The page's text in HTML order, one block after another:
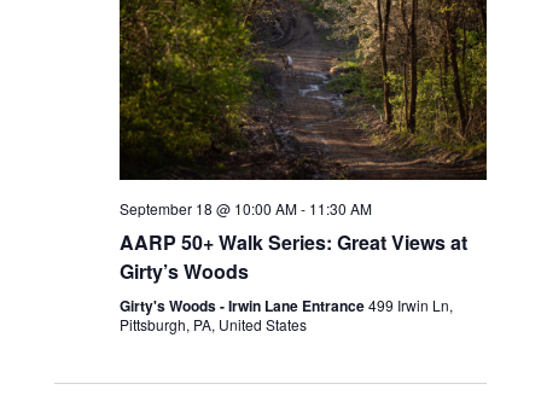
September 18 @ 10:00 AM- 11:30 AM
AARP 50+ Walk Series: Great Views at
Girty’s Woods
Girty's Woods - Irwin Lane Entrance499 Irwin Ln,
Pittsburgh, PA, United States